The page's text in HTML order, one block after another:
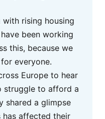
with rising housing
been working
this, because we
everyone.
Europe to hear
struggle to afford a
shared a glimpse
has affected their